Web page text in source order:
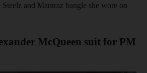
Steelz and Mantraz bangle she wore on
McQueen suit for PM